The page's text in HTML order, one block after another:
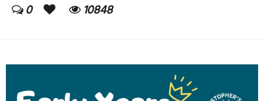
0 10848